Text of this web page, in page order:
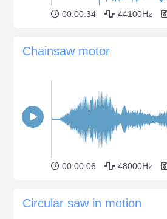
00:00:34 44100Hz
Chainsaw motor
00:00:06 48000Hz
Circular saw in motion